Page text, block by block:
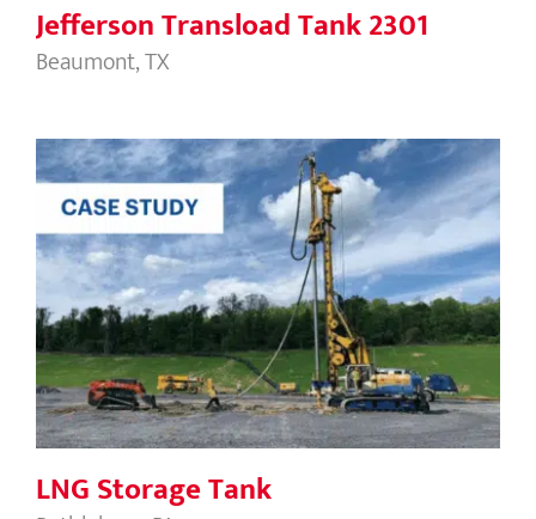
Jefferson Transload Tank 2301
Beaumont, TX
LNG Storage Tank
LNG Storage Tank